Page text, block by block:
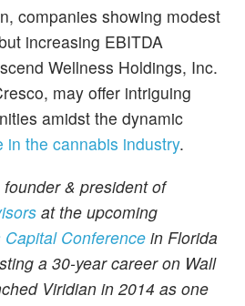
companies showing modest
increasing EBITDA
Wellness Holdings, Inc.
may offer intriguing
amidst the dynamic
in the cannabis industry.
& president of
at the upcoming
Conference in Florida
a 30-year career on Wall
Viridian in 2014 as one